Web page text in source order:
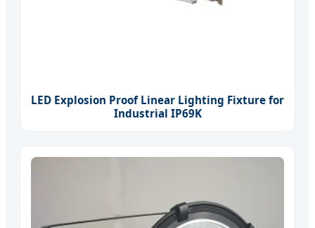
LED Explosion Proof Linear Lighting Fixture for
Industrial IP69K